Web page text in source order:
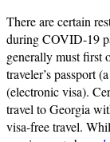
There are certain
during COVID-19
generally must first
traveler’s passport
(electronic visa).
travel to Georgia
visa-free travel.